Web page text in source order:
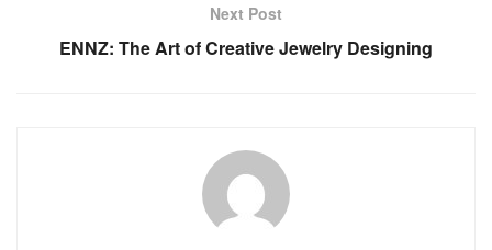
Next Post
ENNZ: The Art of Creative Jewelry Designing